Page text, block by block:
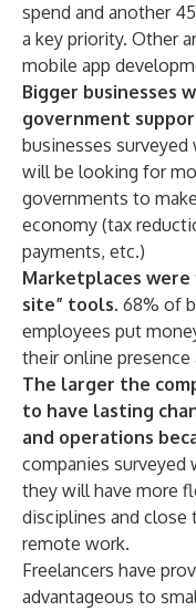
spend and another
a key priority. Other
mobile app
Bigger businesses
government
businesses
will be looking for
governments to
economy (tax
payments, etc.)
Marketplaces were
site” tools. 68% of
employees put
their online presence
The larger the
to have lasting
and operations
companies surveyed
they will have more
disciplines and
remote work.
Freelancers have
advantageous to